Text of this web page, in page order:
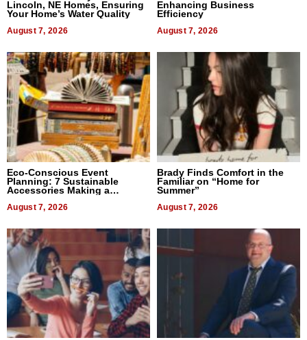
Lincoln, NE Homes, Ensuring
Your Home’s Water Quality
August 7, 2026
Enhancing Business
Efficiency
August 7, 2026
Eco-Conscious Event
Planning: 7 Sustainable
Accessories Making a
August 7, 2026
Brady Finds Comfort in the
Familiar on “Home for
Summer”
August 7, 2026